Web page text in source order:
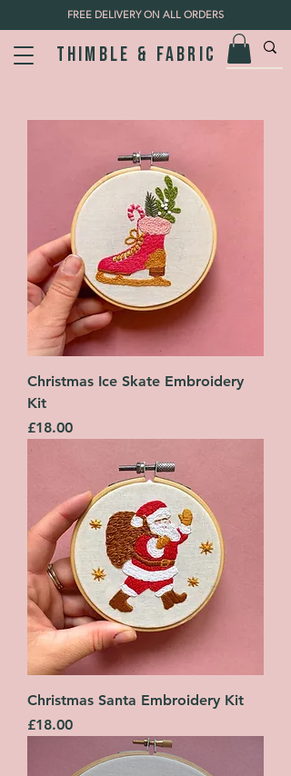
Thimble & fabric
FREE DELIVERY ON ALL ORDERS
Christmas Ice Skate Embroidery
Kit
Price
£18.00
Christmas Santa Embroidery Kit
Price
£18.00